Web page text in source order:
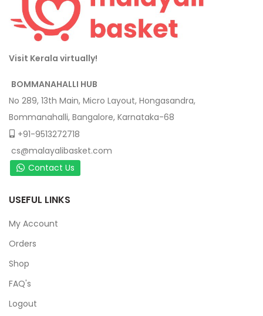
Visit Kerala virtually!
BOMMANAHALLI HUB
No 289, 13th Main, Micro Layout, Hongasandra,
Bommanahalli, Bangalore, Karnataka-68
+91-9513272718
cs@malayalibasket.com
Contact Us
USEFUL LINKS
My Account
Orders
Shop
FAQ's
Logout